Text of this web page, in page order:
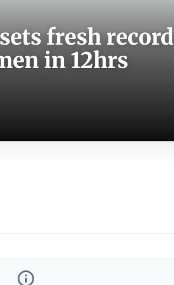
fresh
in 12hrs